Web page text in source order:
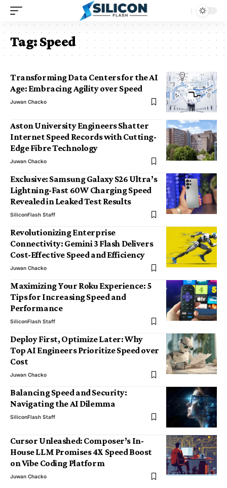
Tag:Speed
Transforming Data Centers for the AI
Age: Embracing Agility over Speed
Juwan Chacko
Aston University Engineers Shatter
Internet Speed Records with Cutting-
Edge Fibre Technology
Juwan Chacko
Exclusive: Samsung Galaxy S26 Ultra’s
Lightning-Fast 60W Charging Speed
Revealed in Leaked Test Results
SiliconFlash Staff
Revolutionizing Enterprise
Connectivity: Gemini 3 Flash Delivers
Cost-Effective Speed and Efficiency
Juwan Chacko
Maximizing Your Roku Experience: 5
Tips for Increasing Speed and
Performance
SiliconFlash Staff
Deploy First, Optimize Later: Why
Top AI Engineers Prioritize Speed over
Cost
Juwan Chacko
Balancing Speed and Security:
Navigating the AI Dilemma
SiliconFlash Staff
Cursor Unleashed: Composer’s In-
House LLM Promises 4X Speed Boost
on Vibe Coding Platform
Juwan Chacko